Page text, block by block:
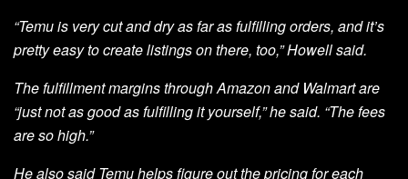
“Temu is very cut and dry as far as fulfilling orders, and it’s
pretty easy to create listings on there, too,” Howell said.
The fulfillment margins through Amazon and Walmart are
“just not as good as fulfilling it yourself,” he said. “The fees
are so high.”
He also said Temu helps figure out the pricing for each